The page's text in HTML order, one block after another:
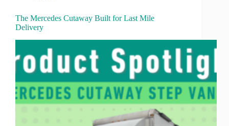
The Mercedes Cutaway Built for Last Mile
Delivery